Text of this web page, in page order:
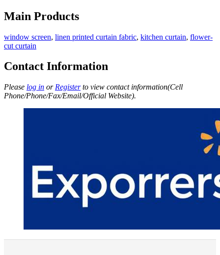
Main Products
window screen, linen printed curtain fabric, kitchen curtain, flower-
cut curtain
Contact Information
Please log in or Registerto view contact information(Cell
Phone/Phone/Fax/Email/Official Website).